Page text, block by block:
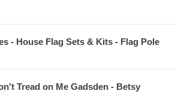
- House Flag Sets & Kits - Flag Pole
Tread on Me Gadsden - Betsy